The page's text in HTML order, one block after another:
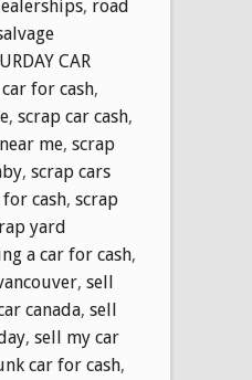
, road
CAR
for cash,
, scrap car cash,
me, scrap
, scrap cars
cash, scrap
yard
a car for cash,
, sell
canada, sell
, sell my car
car for cash,